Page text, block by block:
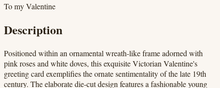
To my Valentine
Description
Positioned within an ornamental wreath-like frame adorned with
pink roses and white doves, this exquisite Victorian Valentine's
greeting card exemplifies the ornate sentimentality of the late 19th
century. The elaborate die-cut design features a fashionable young